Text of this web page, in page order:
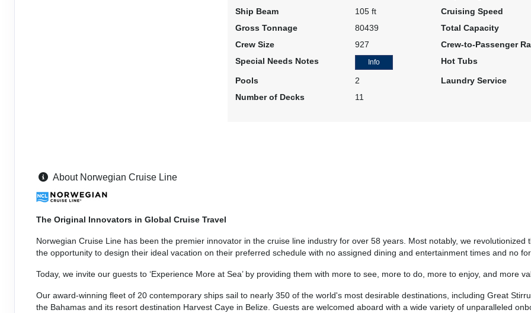
$517.43 per night
N/A
Terms & Disclaimers
to May 15, 2027
Stateroom category BA
ID: 11948561
Cat: BA
May 08, 2027 N/A $3,811.32 N/A
Ship Beam
105 ft Cruising Speed
Gross Tonnage
80439 Total Capacity
Crew Size
927 Crew-to-Passenger
Special Needs Notes
Info Hot Tubs
Pools 2
Laundry Service
Number of Decks
11
About Norwegian Cruise Line
The Original Innovators in Global Cruise Travel
Norwegian Cruise Line has been the premier innovator in the cruise line industry for over 58 years. Most notably, we revolutionized
the opportunity to design their ideal vacation on their preferred schedule with no assigned dining and entertainment times and no
Today, we invite our guests to ‘Experience More at Sea’ by providing them with more to see, more to do, more to enjoy, and more
Our award-winning fleet of 20 contemporary ships sail to nearly 350 of the world's most desirable destinations, including Great
the Bahamas and its resort destination Harvest Caye in Belize. Guests are welcomed aboard with a wide variety of unparalleled